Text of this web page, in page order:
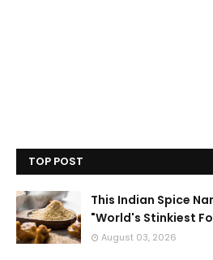
TOP POST
This Indian Spice
"World's Stinkiest
August 03, 2026